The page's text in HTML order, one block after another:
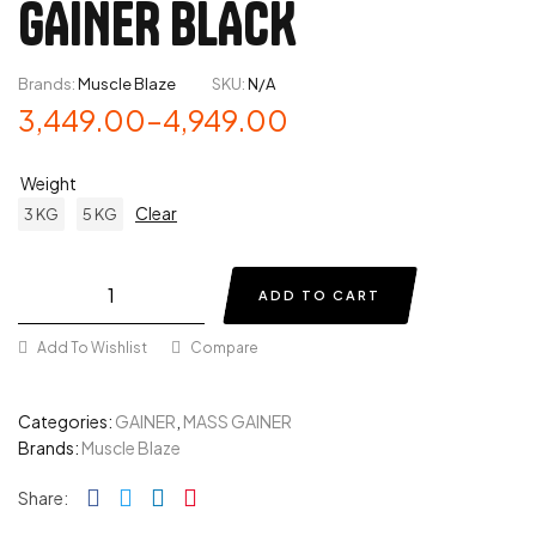
GAINER BLACK
Brands:Muscle Blaze SKU:N/A
3,449.00–4,949.00
Weight
3 KG 5 KG Clear
ADD TO CART
Add To Wishlist Compare
Categories: GAINER MASS GAINER
Brands: Muscle Blaze
Share: Facebook
TwitterLinkedin